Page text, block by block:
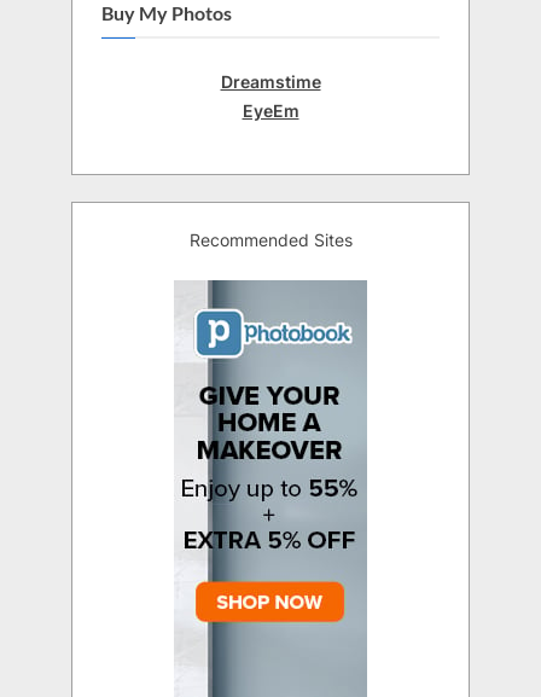
Buy My Photos
Dreamstime
EyeEm
Recommended Sites